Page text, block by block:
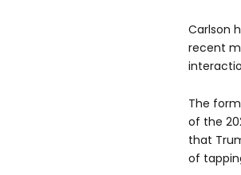
Carlson
recent
The
of the
that
of